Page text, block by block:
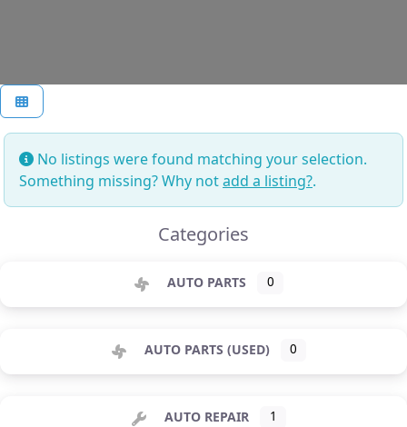
No listings were found matching your selection.
Something missing? Why notadd a listing?.
Categories
AUTO PARTS 0
AUTO PARTS (USED) 0
AUTO REPAIR 1